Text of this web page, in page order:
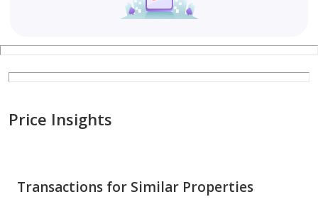
Price Insights
Transactions for Similar Properties